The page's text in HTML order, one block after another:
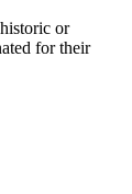
or
for their